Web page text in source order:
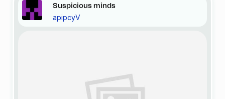
Suspicious minds
apipcyV